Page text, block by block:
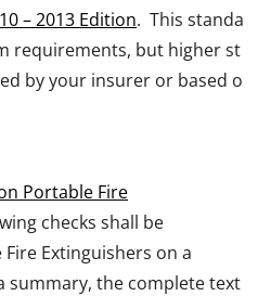
– 2013 Edition. This standa
requirements, but higher st
by your insurer or based o
Portable Fire
checks shall be
Extinguishers on a
summary, the complete text